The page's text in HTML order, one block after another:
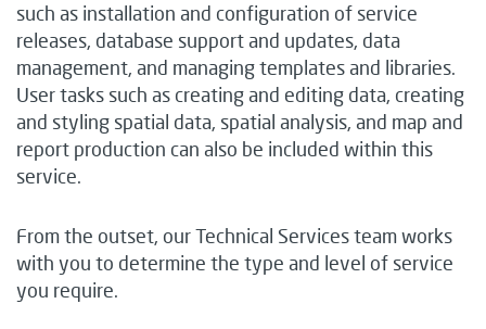
such as installation and configuration of service
releases, database support and updates, data
management, and managing templates and libraries.
User tasks such as creating and editing data, creating
and styling spatial data, spatial analysis, and map and
report production can also be included within this
service.
From the outset, our Technical Services team works
with you to determine the type and level of service
you require.